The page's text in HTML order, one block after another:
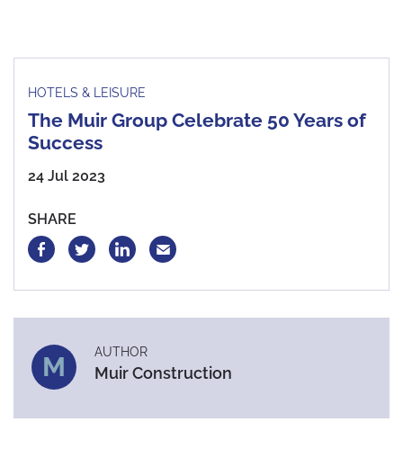
HOTELS & LEISURE
The Muir Group Celebrate 50 Years of
Success
24 Jul 2023
SHARE
M AUTHOR
Muir Construction